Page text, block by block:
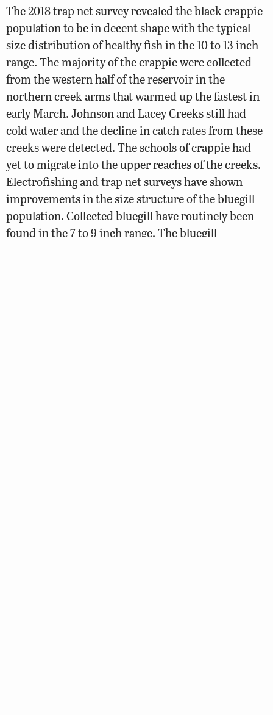
The 2018 trap net survey revealed the black crappie
population to be in decent shape with the typical
size distribution of healthy fish in the 10 to 13 inch
range. The majority of the crappie were collected
from the western half of the reservoir in the
northern creek arms that warmed up the fastest in
early March. Johnson and Lacey Creeks still had
cold water and the decline in catch rates from these
creeks were detected. The schools of crappie had
yet to migrate into the upper reaches of the creeks.
Electrofishing and trap net surveys have shown
improvements in the size structure of the bluegill
population. Collected bluegill have routinely been
found in the 7 to 9 inch range. The bluegill